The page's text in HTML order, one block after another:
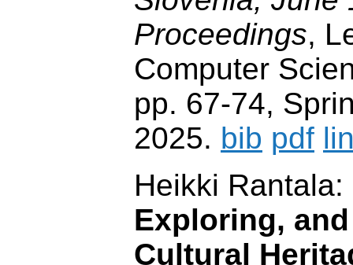
Proceedings,
Computer
pp. 67-74,
2025. bib pdf
Heikki Rantala:
Exploring,
Cultural